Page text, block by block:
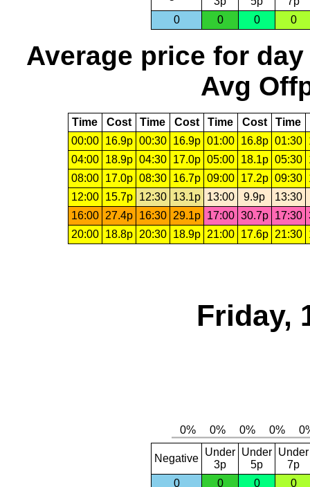
0
0 0 0
Average price for day
Avg
Time Cost Time Cost Time Cost Time
00:00
16.9p 00:30 16.9p 01:00 16.8p 01:30
04:00
18.9p 04:30 17.0p 05:00 18.1p 05:30
08:00
17.0p 08:30 16.7p 09:00 17.2p 09:30
12:00
15.7p 12:30 13.1p 13:00 9.9p
13:30
16:00
27.4p 16:30 29.1p 17:00 30.7p 17:30
20:00
18.8p 20:30 18.9p 21:00 17.6p 21:30
Friday,
Negative
Under
3p
Under
5p
Under
7p
0
0 0 0